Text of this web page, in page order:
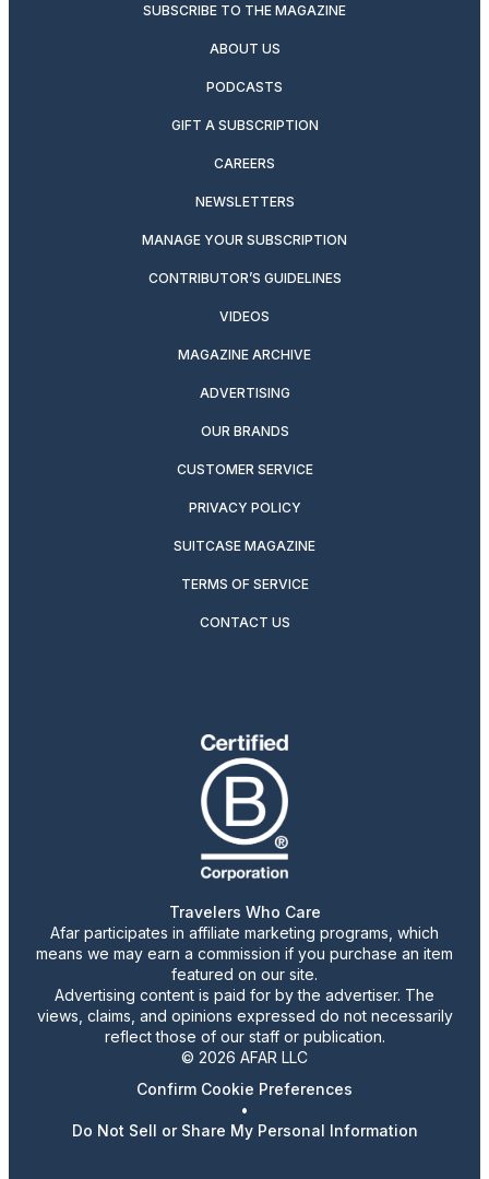
SUBSCRIBE TO THE MAGAZINE
ABOUT US
PODCASTS
GIFT A SUBSCRIPTION
CAREERS
NEWSLETTERS
MANAGE YOUR SUBSCRIPTION
CONTRIBUTOR’S GUIDELINES
VIDEOS
MAGAZINE ARCHIVE
ADVERTISING
OUR BRANDS
CUSTOMER SERVICE
PRIVACY POLICY
SUITCASE MAGAZINE
TERMS OF SERVICE
CONTACT US
Travelers Who Care
Afar participates in affiliate marketing programs, which
means we may earn a commission if you purchase an item
featured on our site.
Advertising content is paid for by the advertiser. The
views, claims, and opinions expressed do not necessarily
reflect those of our staff or publication.
© 2026 AFAR LLC
Confirm Cookie Preferences
•
Do Not Sell or Share My Personal Information